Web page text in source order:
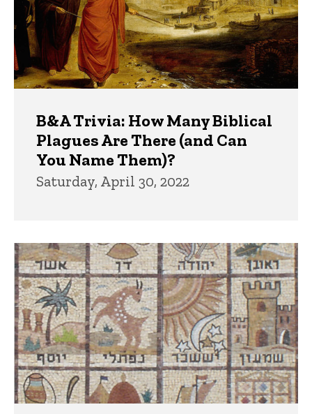
B&A Trivia: How Many Biblical
Plagues Are There (and Can
You Name Them)?
Saturday, April 30, 2022